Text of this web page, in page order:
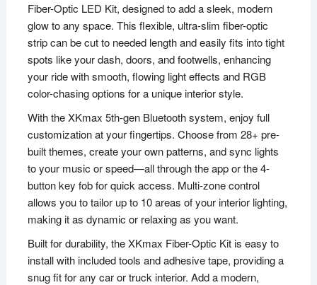
Fiber-Optic LED Kit, designed to add a sleek, modern
glow to any space. This flexible, ultra-slim fiber-optic
strip can be cut to needed length and easily fits into tight
spots like your dash, doors, and footwells, enhancing
your ride with smooth, flowing light effects and RGB
color-chasing options for a unique interior style.
With the XKmax 5th-gen Bluetooth system, enjoy full
customization at your fingertips. Choose from 28+ pre-
built themes, create your own patterns, and sync lights
to your music or speed—all through the app or the 4-
button key fob for quick access. Multi-zone control
allows you to tailor up to 10 areas of your interior lighting,
making it as dynamic or relaxing as you want.
Built for durability, the XKmax Fiber-Optic Kit is easy to
install with included tools and adhesive tape, providing a
snug fit for any car or truck interior. Add a modern,